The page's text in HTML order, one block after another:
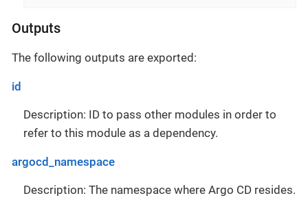
Outputs
The following outputs are exported:
id
Description: ID to pass other modules in order to
refer to this module as a dependency.
argocd_namespace
Description: The namespace where Argo CD resides.